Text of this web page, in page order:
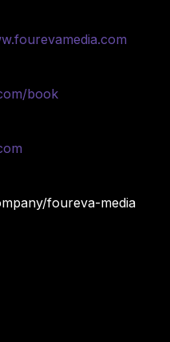
book
foureva-media